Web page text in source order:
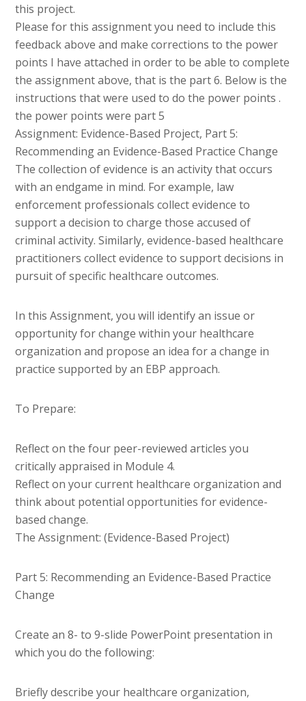
this project.
Please for this assignment you need to include this
feedback above and make corrections to the power
points I have attached in order to be able to complete
the assignment above, that is the part 6. Below is the
instructions that were used to do the power points .
the power points were part 5
Assignment: Evidence-Based Project, Part 5:
Recommending an Evidence-Based Practice Change
The collection of evidence is an activity that occurs
with an endgame in mind. For example, law
enforcement professionals collect evidence to
support a decision to charge those accused of
criminal activity. Similarly, evidence-based healthcare
practitioners collect evidence to support decisions in
pursuit of specific healthcare outcomes.
In this Assignment, you will identify an issue or
opportunity for change within your healthcare
organization and propose an idea for a change in
practice supported by an EBP approach.
To Prepare:
Reflect on the four peer-reviewed articles you
critically appraised in Module 4.
Reflect on your current healthcare organization and
think about potential opportunities for evidence-
based change.
The Assignment: (Evidence-Based Project)
Part 5: Recommending an Evidence-Based Practice
Change
Create an 8- to 9-slide PowerPoint presentation in
which you do the following:
Briefly describe your healthcare organization,